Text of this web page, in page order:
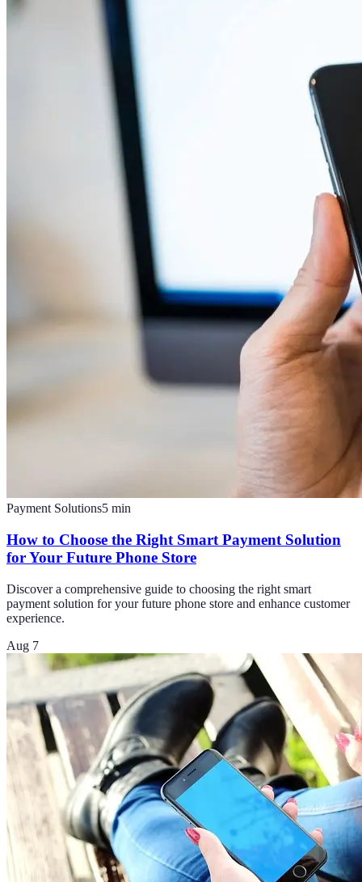
Payment Solutions5 min
How to Choose the Right Smart Payment Solution
for Your Future Phone Store
Discover a comprehensive guide to choosing the right smart
payment solution for your future phone store and enhance customer
experience.
Aug 7